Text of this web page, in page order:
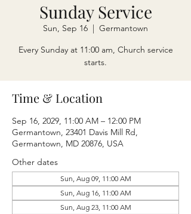
Sunday Service
Sun, Sep 16
  |
Germantown
Every Sunday at 11:00 am, Church service
starts.
Time & Location
Sep 16, 2029, 11:00 AM – 12:00 PM
Germantown, 23401 Davis Mill Rd,
Germantown, MD 20876, USA
Other dates
Sun, Aug 09, 11:00 AM
Sun, Aug 16, 11:00 AM
Sun, Aug 23, 11:00 AM